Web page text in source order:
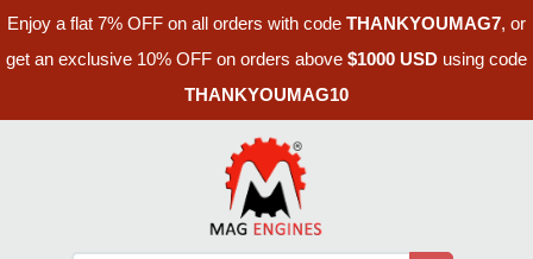
Enjoy a flat 7% OFF on all orders with code THANKYOUMAG7, or
get an exclusive 10% OFF on orders above $1000 USD using code
THANKYOUMAG10